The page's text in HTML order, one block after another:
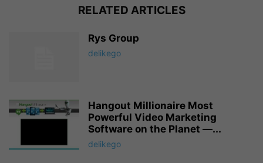
RELATED ARTICLES
Rys Group
delikego
Hangout Millionaire Most
Powerful Video Marketing
Software on the Planet —...
delikego